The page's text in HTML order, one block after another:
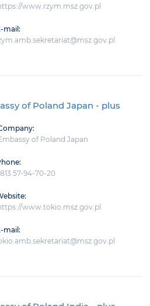
www.rzym.msz.gov.pl
mail:
of Poland Japan - plus
of Poland Japan
57-94-70-20
www.tokio.msz.gov.pl
mail: